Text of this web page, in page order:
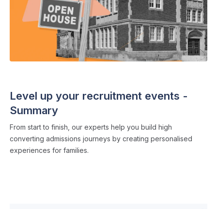
Level up your recruitment events -
Summary
From start to finish, our experts help you build high
converting admissions journeys by creating personalised
experiences for families.